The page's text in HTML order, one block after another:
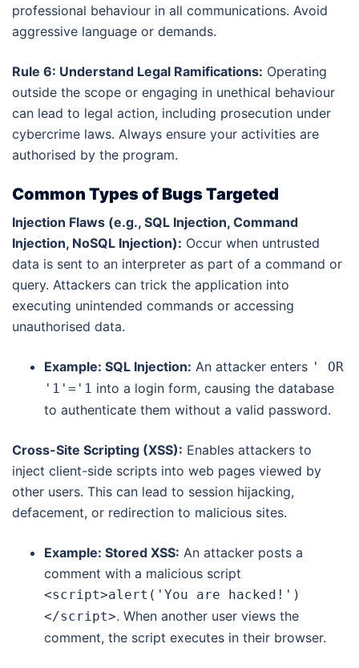
professional behaviour in all communications. Avoid
aggressive language or demands.
Rule 6: Understand Legal Ramifications: Operating
outside the scope or engaging in unethical behaviour
can lead to legal action, including prosecution under
cybercrime laws. Always ensure your activities are
authorised by the program.
Common Types of Bugs Targeted
Injection Flaws (e.g., SQL Injection, Command
Injection, NoSQL Injection): Occur when untrusted
data is sent to an interpreter as part of a command or
query. Attackers can trick the application into
executing unintended commands or accessing
unauthorised data.
Example: SQL Injection: An attacker enters ' OR
'1'='1 into a login form, causing the database
to authenticate them without a valid password.
Cross-Site Scripting (XSS): Enables attackers to
inject client-side scripts into web pages viewed by
other users. This can lead to session hijacking,
defacement, or redirection to malicious sites.
Example: Stored XSS: An attacker posts a
comment with a malicious script
<script>alert('You are hacked!')
</script>. When another user views the
comment, the script executes in their browser.